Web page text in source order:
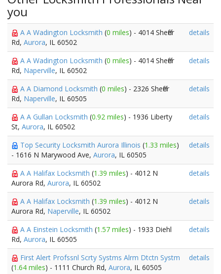
you
A A Wadington Locksmith (0 miles) - 4014 Sheffer
Rd, Aurora, IL 60502
details
A A Wadington Locksmith (0 miles) - 4014 Sheffer
Rd, Naperville, IL 60502
details
A A Diamond Locksmith (0 miles) - 2326 Sheffer
Rd, Naperville, IL 60505
details
A A Gullan Locksmith (0.92 miles) - 1936 Liberty
St, Aurora, IL 60502
details
Top Security Locksmith Aurora Illinois (1.33 miles)
- 1616 N Marywood Ave, Aurora, IL 60505
details
A A Halifax Locksmith (1.39 miles) - 4012 N
Aurora Rd, Aurora, IL 60502
details
A A Halifax Locksmith (1.39 miles) - 4012 N
Aurora Rd, Naperville, IL 60502
details
A A Einstein Locksmith (1.57 miles) - 1933 Diehl
Rd, Aurora, IL 60505
details
First Alert Profssnl Scrty Systms Alrm Dtctn Systm
(1.64 miles) - 1111 Church Rd, Aurora, IL 60505
details